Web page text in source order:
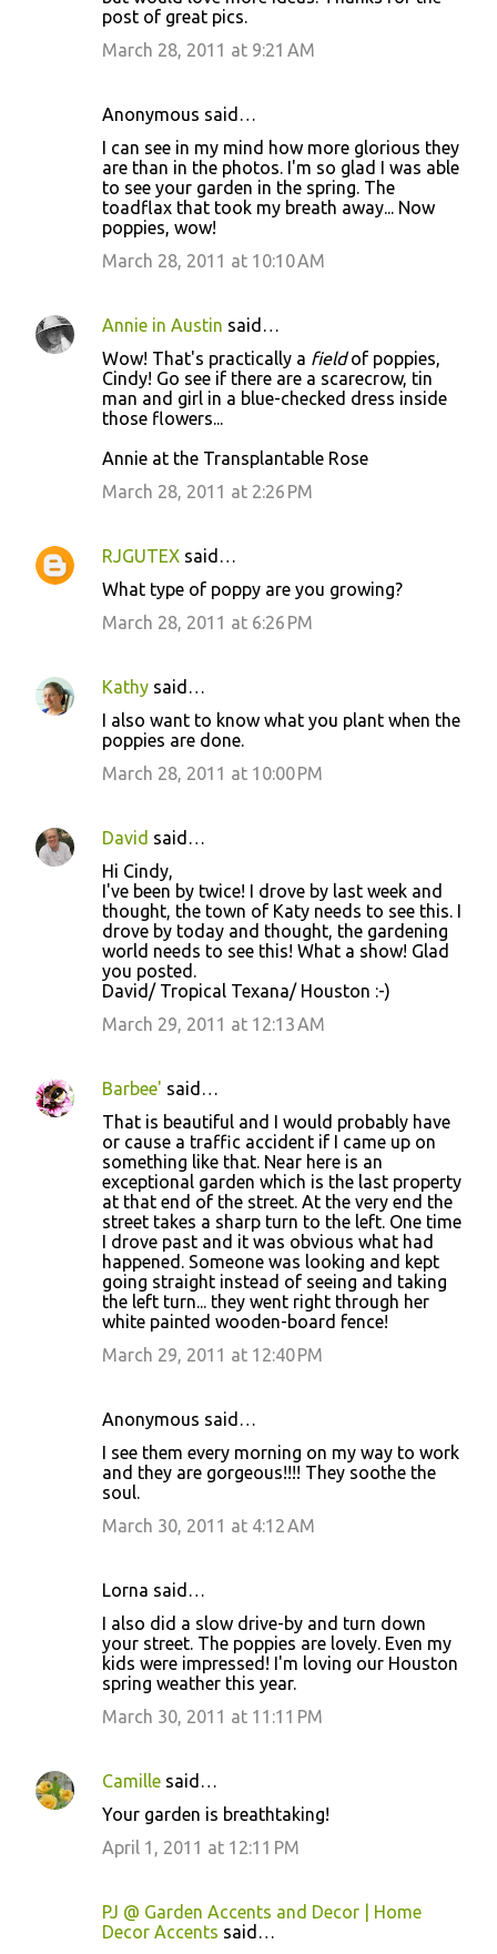
post of great pics.
March 28, 2011 at 9:21 AM
Anonymous said…
I can see in my mind how more glorious they
are than in the photos. I'm so glad I was able
to see your garden in the spring. The
toadflax that took my breath away... Now
poppies, wow!
March 28, 2011 at 10:10 AM
Annie in Austin said…
Wow! That's practically a fieldof poppies,
Cindy! Go see if there are a scarecrow, tin
man and girl in a blue-checked dress inside
those flowers...
Annie at the Transplantable Rose
March 28, 2011 at 2:26 PM
RJGUTEX said…
What type of poppy are you growing?
March 28, 2011 at 6:26 PM
Kathy said…
I also want to know what you plant when the
poppies are done.
March 28, 2011 at 10:00 PM
David said…
Hi Cindy,
I've been by twice! I drove by last week and
thought, the town of Katy needs to see this. I
drove by today and thought, the gardening
world needs to see this! What a show! Glad
you posted.
David/ Tropical Texana/ Houston :-)
March 29, 2011 at 12:13 AM
Barbee' said…
That is beautiful and I would probably have
or cause a traffic accident if I came up on
something like that. Near here is an
exceptional garden which is the last property
at that end of the street. At the very end the
street takes a sharp turn to the left. One time
I drove past and it was obvious what had
happened. Someone was looking and kept
going straight instead of seeing and taking
the left turn... they went right through her
white painted wooden-board fence!
March 29, 2011 at 12:40 PM
Anonymous said…
I see them every morning on my way to work
and they are gorgeous!!!! They soothe the
soul.
March 30, 2011 at 4:12 AM
Lorna said…
I also did a slow drive-by and turn down
your street. The poppies are lovely. Even my
kids were impressed! I'm loving our Houston
spring weather this year.
March 30, 2011 at 11:11 PM
Camille said…
Your garden is breathtaking!
April 1, 2011 at 12:11 PM
PJ @ Garden Accents and Decor | Home
Decor Accents said…